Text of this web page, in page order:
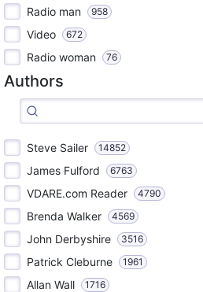
Radio man 958
Video 672
Radio woman 76
Authors
Steve Sailer 14852
James Fulford 6763
VDARE.com Reader 4790
Brenda Walker 4569
John Derbyshire 3516
Patrick Cleburne 1961
Allan Wall 1716